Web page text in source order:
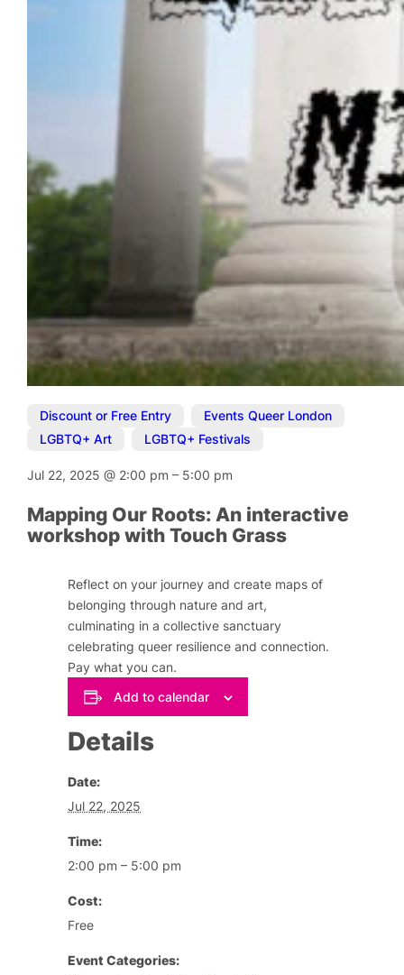
Discount or Free Entry Events Queer London
LGBTQ+ Art
LGBTQ+ Festivals
Jul 22, 2025@ 2:00 pm– 5:00 pm
Mapping Our Roots: An interactive
workshop with Touch Grass
Reflect on your journey and create maps of
belonging through nature and art,
culminating in a collective sanctuary
celebrating queer resilience and connection.
Pay what you can.
Add to calendar
Details
Date:
Jul 22, 2025
Time:
2:00 pm – 5:00 pm
Cost:
Free
Event Categories: